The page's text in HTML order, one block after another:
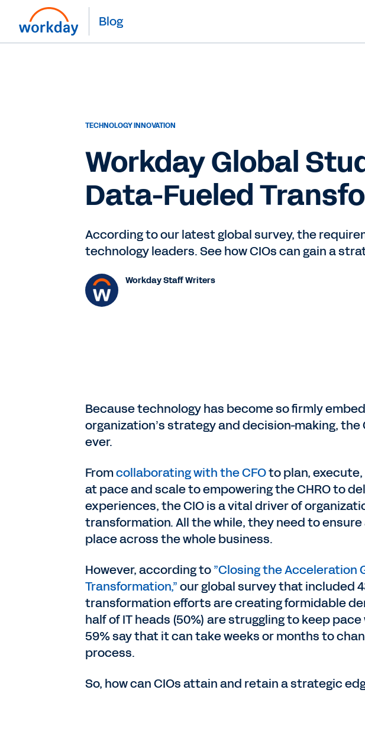
Blog
TECHNOLOGY INNOVATION
Workday Global
Data-Fueled
According to our latest global survey, the
technology leaders. See how CIOs can gain a
Workday Staff Writers
Because technology has become so firmly
organization’s strategy and decision-making, the
ever.
Fromcollaborating with the CFOto plan,
at pace and scale to empowering the CHRO to
experiences, the CIO is a vital driver of
transformation. All the while, they need to
place across the whole business.
However, according to”Closing the Acceleration
Transformation,”our global survey that included
transformation efforts are creating formidable
half of IT heads (50%) are struggling to keep
59% say that it can take weeks or months to
process.
So, how can CIOs attain and retain a strategic